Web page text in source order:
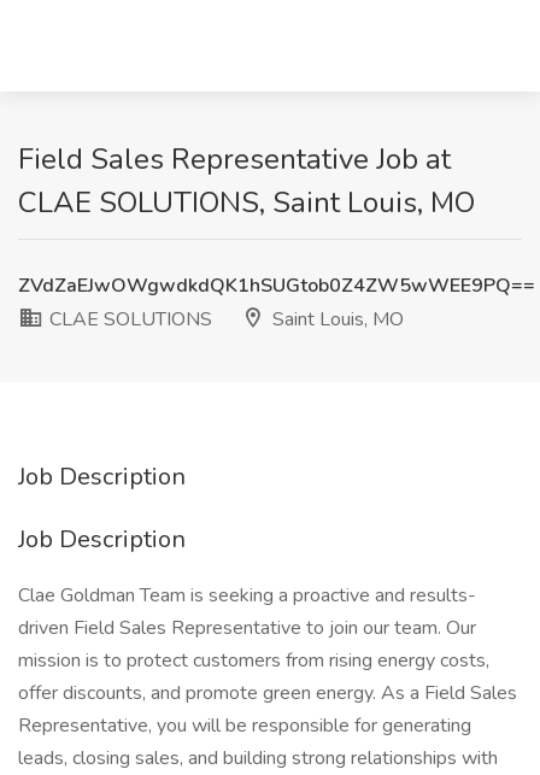
Field Sales Representative Job at
CLAE SOLUTIONS, Saint Louis, MO
ZVdZaEJwOWgwdkdQK1hSUGtob0Z4ZW5wWEE9PQ==
CLAE SOLUTIONS
Saint Louis, MO
Job Description
Job Description
Clae Goldman Team is seeking a proactive and results-
driven Field Sales Representative to join our team. Our
mission is to protect customers from rising energy costs,
offer discounts, and promote green energy. As a Field Sales
Representative, you will be responsible for generating
leads, closing sales, and building strong relationships with